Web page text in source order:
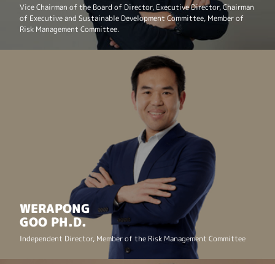
Vice Chairman of the Board of Director, Executive Director, Chairman
of Executive and Sustainable Development Committee, Member of
Risk Management Committee.
WERAPONG
GOO PH.D.
Independent Director, Member of the Risk Management Committee